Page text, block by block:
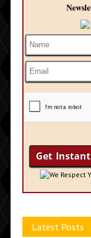
We Respect
Latest Posts